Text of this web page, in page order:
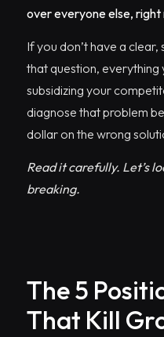
over everyone else, right
If you don’t have a
that question, everything
subsidizing your
diagnose that problem
dollar on the wrong
Read it carefully. Let’s
breaking.
The 5
That Kill